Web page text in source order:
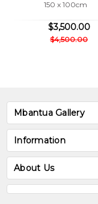
150 x 100cm
$3,500.00
$4,500.00
Mbantua Gallery
Information
About Us